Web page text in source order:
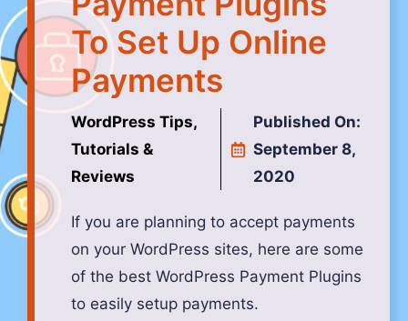
To Set Up Online
Payments
WordPress Tips,
Tutorials &
Reviews
Published On:
September 8,
2020
If you are planning to accept payments
on your WordPress sites, here are some
of the best WordPress Payment Plugins
to easily setup payments.